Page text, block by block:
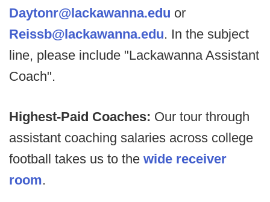
Daytonr@lackawanna.edu or
Reissb@lackawanna.edu. In the subject
line, please include "Lackawanna Assistant
Coach".
Highest-Paid Coaches: Our tour through
assistant coaching salaries across college
football takes us to the wide receiver
room.